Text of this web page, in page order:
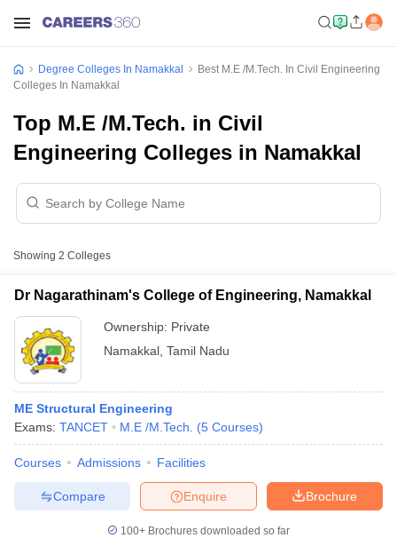
Degree Colleges In Namakkal
Best M.E /M.Tech. In Civil Engineering
Colleges In Namakkal
Top M.E /M.Tech. in Civil
Engineering Colleges in Namakkal
Showing 2 Colleges
Dr Nagarathinam's College of Engineering, Namakkal
Ownership: Private
Namakkal Tamil Nadu
ME Structural Engineering
Exams: TANCET M.E /M.Tech. (5 Courses)
Courses Admissions Facilities
Brochure
Enquire
Compare
100+ Brochures downloaded so far